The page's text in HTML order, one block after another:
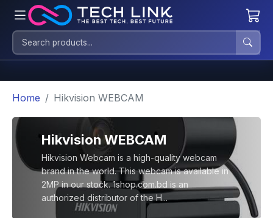
Home Hikvision WEBCAM
Hikvision WEBCAM
Hikvision Webcam is a high-quality webcam
brand in the world. This webcam is available in
2MP in our stock. 1shop.com.bd is an
authorized distributor of the H...